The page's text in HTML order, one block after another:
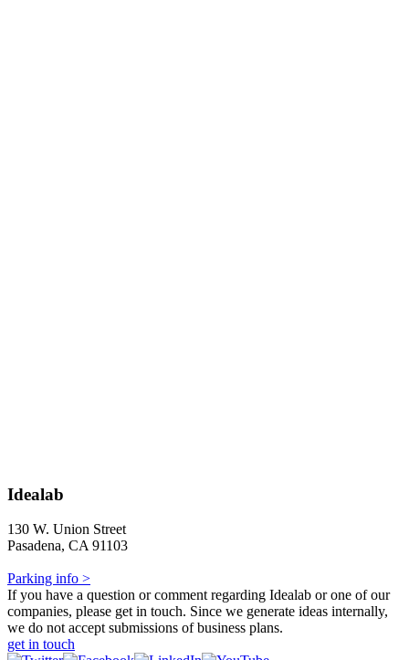
Idealab
130 W. Union Street
Pasadena, CA 91103
Parking info >
If you have a question or comment regarding Idealab or one of our
companies, please get in touch. Since we generate ideas internally,
we do not accept submissions of business plans.
get in touch